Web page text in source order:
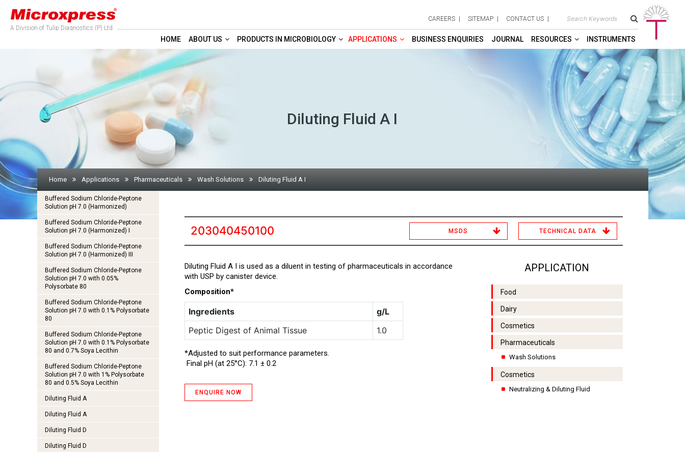
A Division of Tulip Diagnostics (P) Ltd.
CAREERS SITEMAP CONTACT US
HOME ABOUT US PRODUCTS IN MICROBIOLOGY APPLICATIONS BUSINESS ENQUIRIES JOURNAL RESOURCES INSTRUMENTS
Diluting Fluid A I
Home Applications Pharmaceuticals Wash Solutions Diluting Fluid A I
203040450100 MSDS TECHNICAL DATA
APPLICATION
Food
Dairy
Cosmetics
Pharmaceuticals
Wash Solutions
Cosmetics
Neutralizing & Diluting Fluid
Diluting Fluid A I is used as a diluent in testing of pharmaceuticals in accordance
with USP by canister device.
Composition*
Ingredients
g/L
Peptic Digest of Animal Tissue
1.0
*Adjusted to suit performance parameters.
Final pH (at 25°C): 7.1 ± 0.2
ENQUIRE NOW
Buffered Sodium Chloride-Peptone
Solution pH 7.0 (Harmonized)
Buffered Sodium Chloride-Peptone
Solution pH 7.0 (Harmonized) I
Buffered Sodium Chloride-Peptone
Solution pH 7.0 (Harmonized) III
Buffered Sodium Chloride-Peptone
Solution pH 7.0 with 0.05%
Polysorbate 80
Buffered Sodium Chloride-Peptone
Solution pH 7.0 with 0.1% Polysorbate
80
Buffered Sodium Chloride-Peptone
Solution pH 7.0 with 0.1% Polysorbate
80 and 0.7% Soya Lecithin
Buffered Sodium Chloride-Peptone
Solution pH 7.0 with 1% Polysorbate
80 and 0.5% Soya Lecithin
Diluting Fluid A
Diluting Fluid A
Diluting Fluid D
Diluting Fluid D